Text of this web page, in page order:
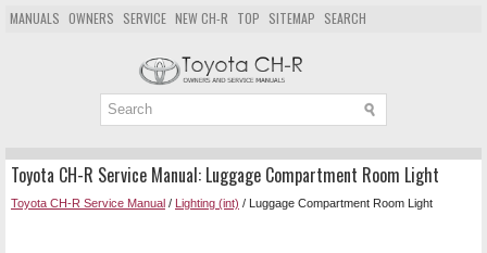
MANUALS OWNERS SERVICE NEW CH-R TOP SITEMAP SEARCH
Toyota CH-R Service Manual: Luggage Compartment Room Light
Toyota CH-R Service Manual / Lighting (int) / Luggage Compartment Room Light